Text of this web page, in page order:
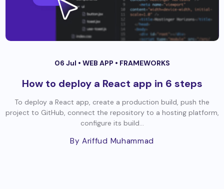
06 Jul • WEB APP • FRAMEWORKS
How to deploy a React app in 6 steps
To deploy a React app, create a production build, push the
project to GitHub, connect the repository to a hosting platform,
configure its build...
By Ariffud Muhammad